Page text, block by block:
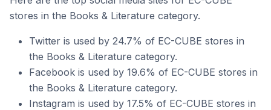
stores in the Books & Literature category.
Twitter is used by 24.7% of EC-CUBE stores in
the Books & Literature category.
Facebook is used by 19.6% of EC-CUBE stores in
the Books & Literature category.
Instagram is used by 17.5% of EC-CUBE stores in